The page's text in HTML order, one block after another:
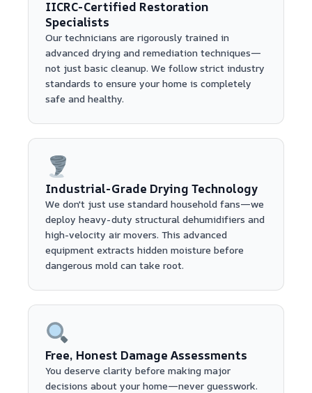
IICRC-Certified Restoration
Specialists
Our technicians are rigorously trained in
advanced drying and remediation techniques—
not just basic cleanup. We follow strict industry
standards to ensure your home is completely
safe and healthy.
Industrial-Grade Drying Technology
We don't just use standard household fans—we
deploy heavy-duty structural dehumidifiers and
high-velocity air movers. This advanced
equipment extracts hidden moisture before
dangerous mold can take root.
Free, Honest Damage Assessments
You deserve clarity before making major
decisions about your home—never guesswork.